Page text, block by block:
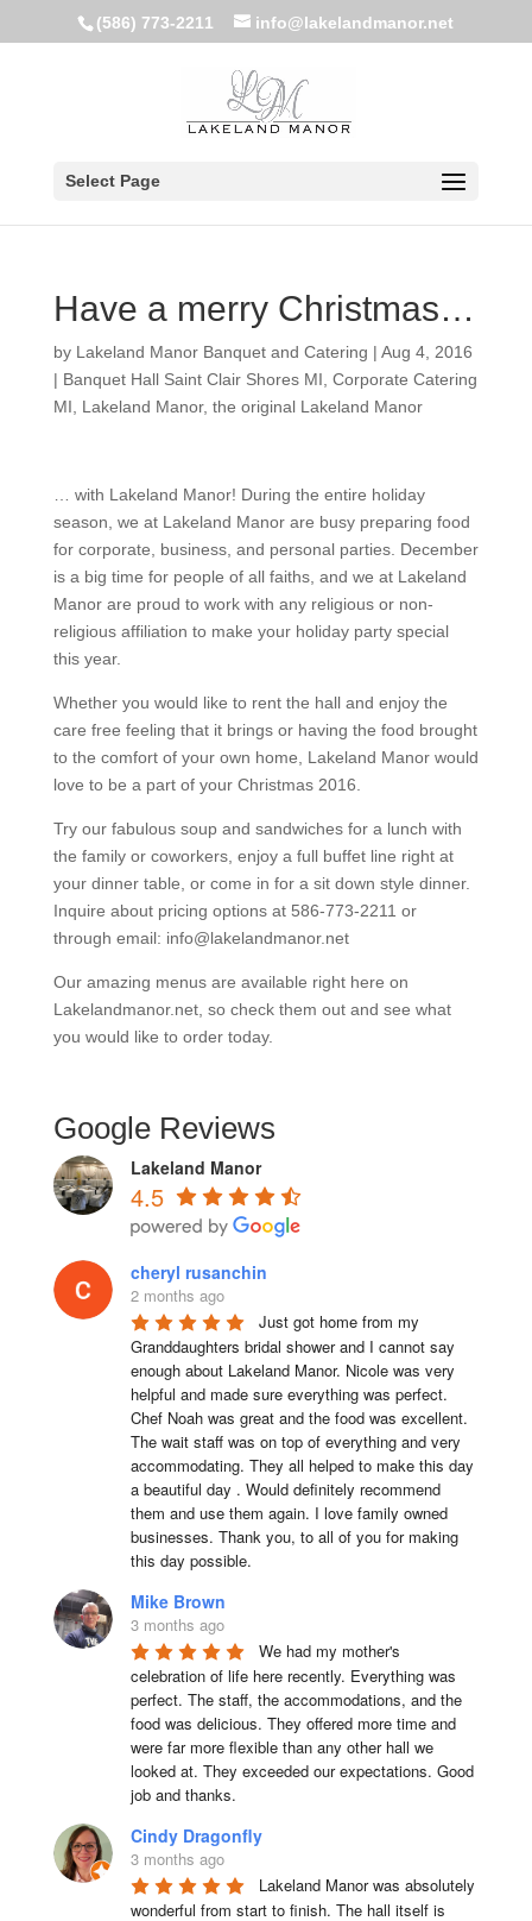
(586) 773-2211 info@lakelandmanor.net
Select Page
Have a merry Christmas…
by Lakeland Manor Banquet and Catering | Aug 4, 2016
| Banquet Hall Saint Clair Shores MI Corporate Catering
MI
Lakeland Manor, the original Lakeland Manor
… with Lakeland Manor! During the entire holiday
season, we at Lakeland Manor are busy preparing food
for corporate, business, and personal parties. December
is a big time for people of all faiths, and we at Lakeland
Manor are proud to work with any religious or non-
religious affiliation to make your holiday party special
this year.
Whether you would like to rent the hall and enjoy the
care free feeling that it brings or having the food brought
to the comfort of your own home, Lakeland Manor would
love to be a part of your Christmas 2016.
Try our fabulous soup and sandwiches for a lunch with
the family or coworkers, enjoy a full buffet line right at
your dinner table, or come in for a sit down style dinner.
Inquire about pricing options at 586-773-2211 or
through email: info@lakelandmanor.net
Our amazing menus are available right here on
Lakelandmanor.net, so check them out and see what
you would like to order today.
Google Reviews
Lakeland Manor
4.5
cheryl rusanchin
2 months ago
Just got home from my
Granddaughters bridal shower and I cannot say
enough about Lakeland Manor. Nicole was very
helpful and made sure everything was perfect.
Chef Noah was great and the food was excellent.
The wait staff was on top of everything and very
accommodating. They all helped to make this day
a beautiful day . Would definitely recommend
them and use them again. I love family owned
businesses. Thank you, to all of you for making
this day possible.
Mike Brown
3 months ago
We had my mother's
celebration of life here recently. Everything was
perfect. The staff, the accommodations, and the
food was delicious. They offered more time and
were far more flexible than any other hall we
looked at. They exceeded our expectations. Good
job and thanks.
Cindy Dragonfly
3 months ago
Lakeland Manor was absolutely
wonderful from start to finish. The hall itself is